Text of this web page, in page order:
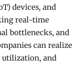
devices, and
real-time
bottlenecks, and
can realize
utilization, and